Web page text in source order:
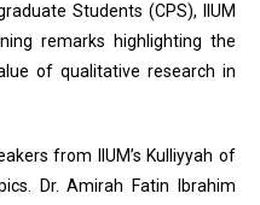
Students (CPS), IIUM
remarks highlighting the
of qualitative research in
from IIUM’s Kulliyyah of
Dr. Amirah Fatin Ibrahim